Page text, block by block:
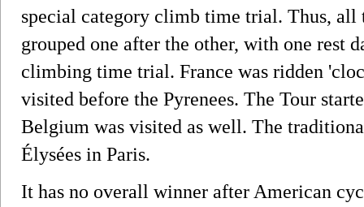
special category climb time trial. Thus, all
grouped one after the other, with one rest
climbing time trial. France was ridden
visited before the Pyrenees. The Tour
Belgium was visited as well. The
Élysées in Paris.
It has no overall winner after American